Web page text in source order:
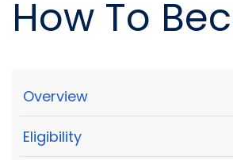
How To
Overview
Eligibility